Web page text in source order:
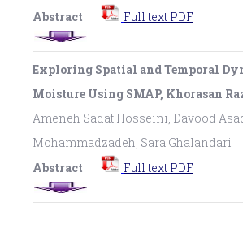
Abstract
Full text PDF
Exploring Spatial and Temporal
Moisture Using SMAP, Khorasan
Ameneh Sadat Hosseini, Davood
Mohammadzadeh, Sara Ghalandari
Abstract
Full text PDF